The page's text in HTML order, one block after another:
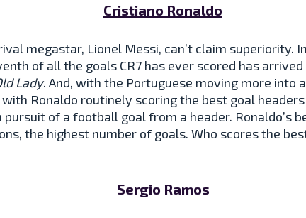
Cristiano Ronaldo
megastar, Lionel Messi, can’t claim superiority.
of all the goals CR7 has ever scored has
Lady. And, with the Portuguese moving more into
Ronaldo routinely scoring the best goal
of a football goal from a header. Ronaldo’s
the highest number of goals. Who scores the
Sergio Ramos